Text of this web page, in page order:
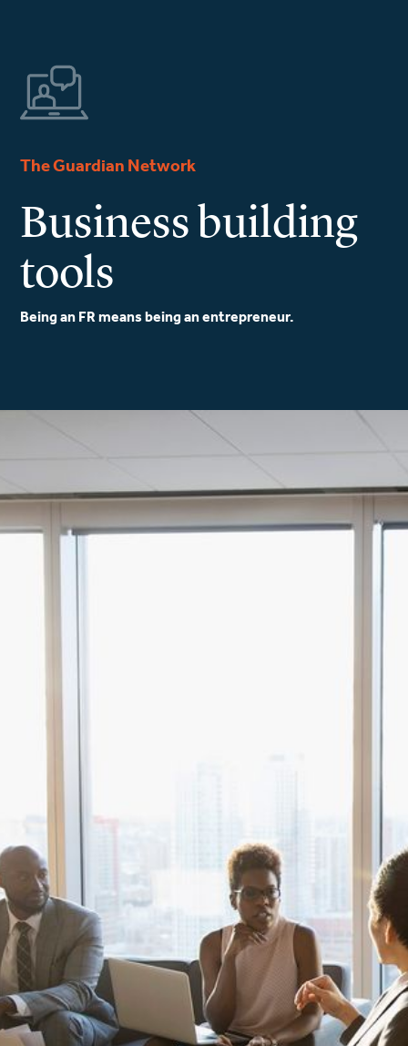
The Guardian Network
Business building
tools
Being an FR means being an entrepreneur.